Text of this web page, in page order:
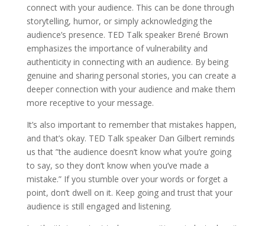
connect with your audience. This can be done through
storytelling, humor, or simply acknowledging the
audience’s presence. TED Talk speaker Brené Brown
emphasizes the importance of vulnerability and
authenticity in connecting with an audience. By being
genuine and sharing personal stories, you can create a
deeper connection with your audience and make them
more receptive to your message.
It’s also important to remember that mistakes happen,
and that’s okay. TED Talk speaker Dan Gilbert reminds
us that ”the audience doesn’t know what you’re going
to say, so they don’t know when you’ve made a
mistake.” If you stumble over your words or forget a
point, don’t dwell on it. Keep going and trust that your
audience is still engaged and listening.